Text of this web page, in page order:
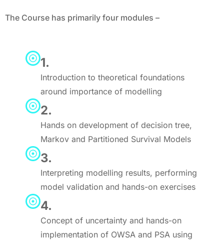
The Course has primarily four modules –
1.
Introduction to theoretical foundations
around importance of modelling
2.
Hands on development of decision tree,
Markov and Partitioned Survival Models
3.
Interpreting modelling results, performing
model validation and hands-on exercises
4.
Concept of uncertainty and hands-on
implementation of OWSA and PSA using